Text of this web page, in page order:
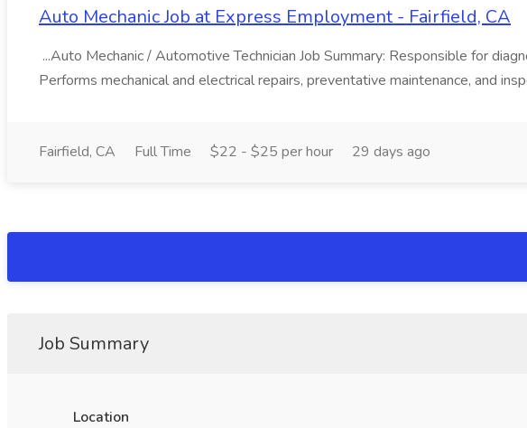
Auto Mechanic Job at Express Employment - Fairfield, CA
...Auto Mechanic / Automotive Technician Job Summary: Responsible for
Performs mechanical and electrical repairs, preventative maintenance, and
Fairfield, CA Full Time $22 - $25 per hour 29 days ago
Job Summary
Location